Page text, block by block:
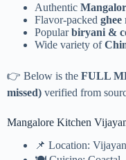
Authentic
Flavor-packed ghee
Popularbiryani &
Wide variety of
👉 Below is the FULL
missed) verified from
Mangalore Kitchen
📌 Location: